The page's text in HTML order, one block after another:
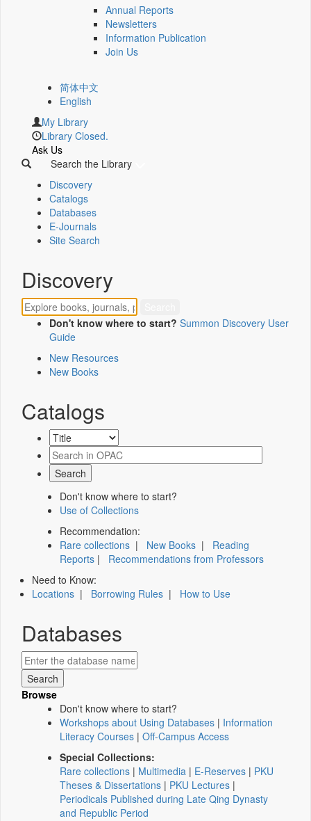
Annual Reports
Newsletters
Information Publication
Join Us
简体中文
English
My Library
Library Closed.
Ask Us
Search the Library
Discovery
Catalogs
Databases
E-Journals
Site Search
Discovery
Don't know where to start? Summon Discovery User
Guide
New Resources
New Books
Catalogs
Don't know where to start?
Use of Collections
Recommendation:
Rare collections | New Books | Reading
Reports | Recommendations from Professors
Need to Know:
Locations | Borrowing Rules | How to Use
Databases
Browse
Don't know where to start?
Workshops about Using Databases | Information
Literacy Courses | Off-Campus Access
Special Collections:
Rare collections | Multimedia | E-Reserves | PKU
Theses & Dissertations | PKU Lectures |
Periodicals Published during Late Qing Dynasty
and Republic Period